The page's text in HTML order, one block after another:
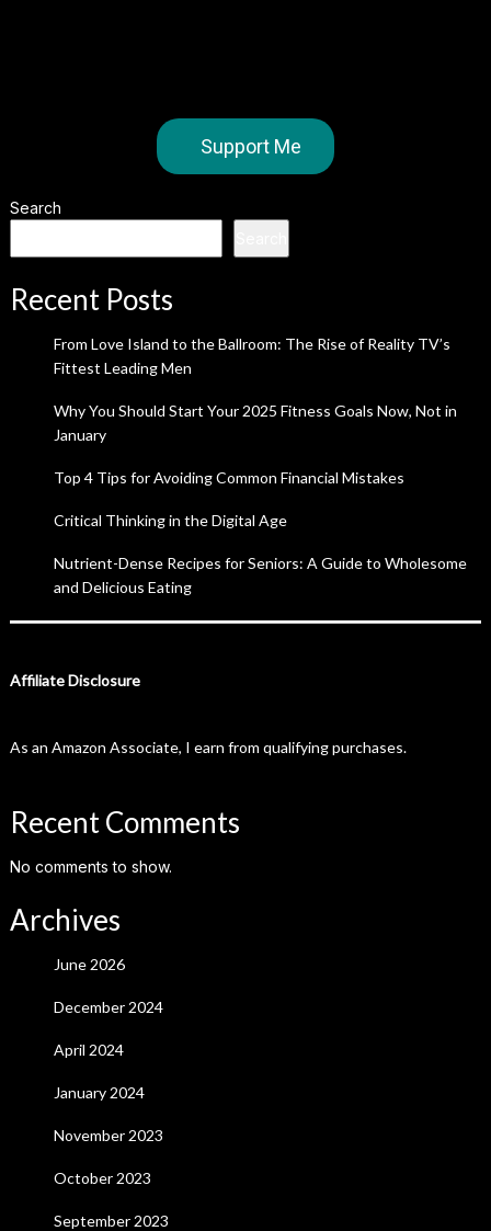
Support Me
Search
Recent Posts
From Love Island to the Ballroom: The Rise of Reality TV’s
Fittest Leading Men
Why You Should Start Your 2025 Fitness Goals Now, Not in
January
Top 4 Tips for Avoiding Common Financial Mistakes
Critical Thinking in the Digital Age
Nutrient-Dense Recipes for Seniors: A Guide to Wholesome
and Delicious Eating
Affiliate Disclosure
As an Amazon Associate, I earn from qualifying purchases.
Recent Comments
No comments to show.
Archives
June 2026
December 2024
April 2024
January 2024
November 2023
October 2023
September 2023